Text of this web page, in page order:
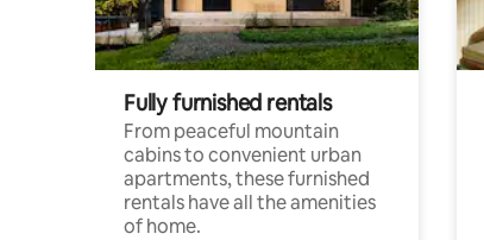
Fully furnished rentals
From peaceful mountain
cabins to convenient urban
apartments, these furnished
rentals have all the amenities
of home.